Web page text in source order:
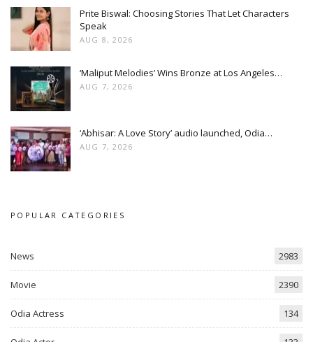
Prite Biswal: Choosing Stories That Let Characters
Speak
AUG 8, 2026
‘Maliput Melodies’ Wins Bronze at Los Angeles…
AUG 7, 2026
‘Abhisar: A Love Story’ audio launched, Odia…
AUG 7, 2026
POPULAR CATEGORIES
News 2983
Movie 2390
Odia Actress 134